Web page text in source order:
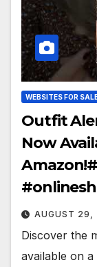
WEBSITES FOR
Outfit
Now
AUGUST 29,
Discover the
available on